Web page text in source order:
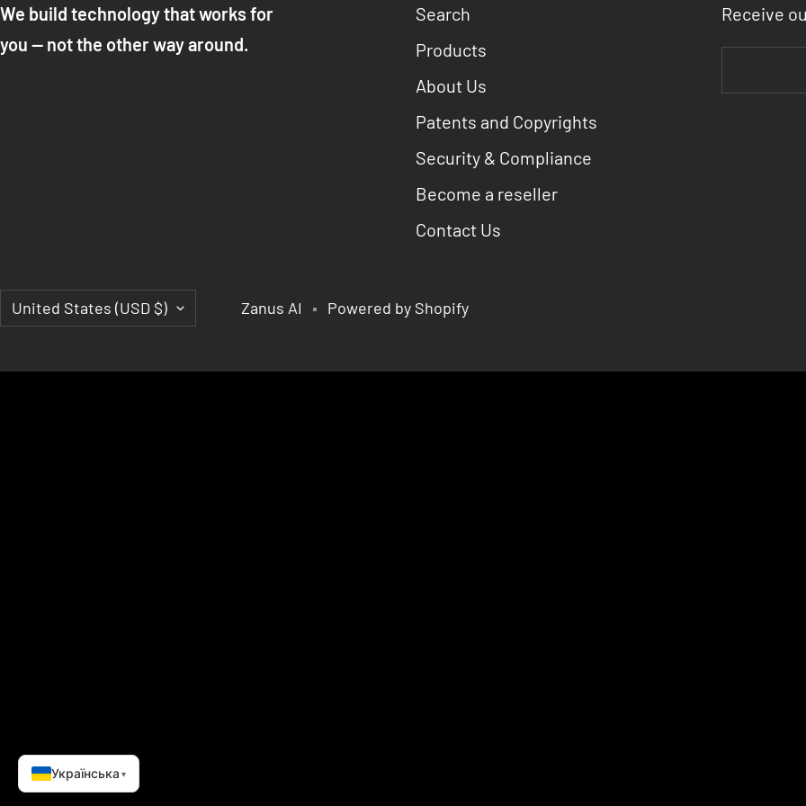
We build technology that works for
you — not the other way around.
Search
Products
About Us
Patents and Copyrights
Security & Compliance
Become a reseller
Contact Us
Receive
Country/region
United States (USD $) Zanus AI Powered by Shopify
Українська ▾